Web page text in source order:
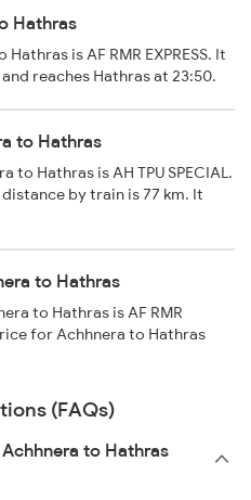
Hathras
is AF RMR EXPRESS. It
reaches Hathras at 23:50.
to Hathras
Hathras is AH TPU SPECIAL.
by train is 77 km. It
to Hathras
to Hathras is AF RMR
for Achhnera to Hathras
(FAQs)
to Hathras